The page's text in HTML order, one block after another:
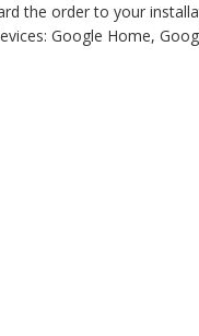
the order to your
Google Home,